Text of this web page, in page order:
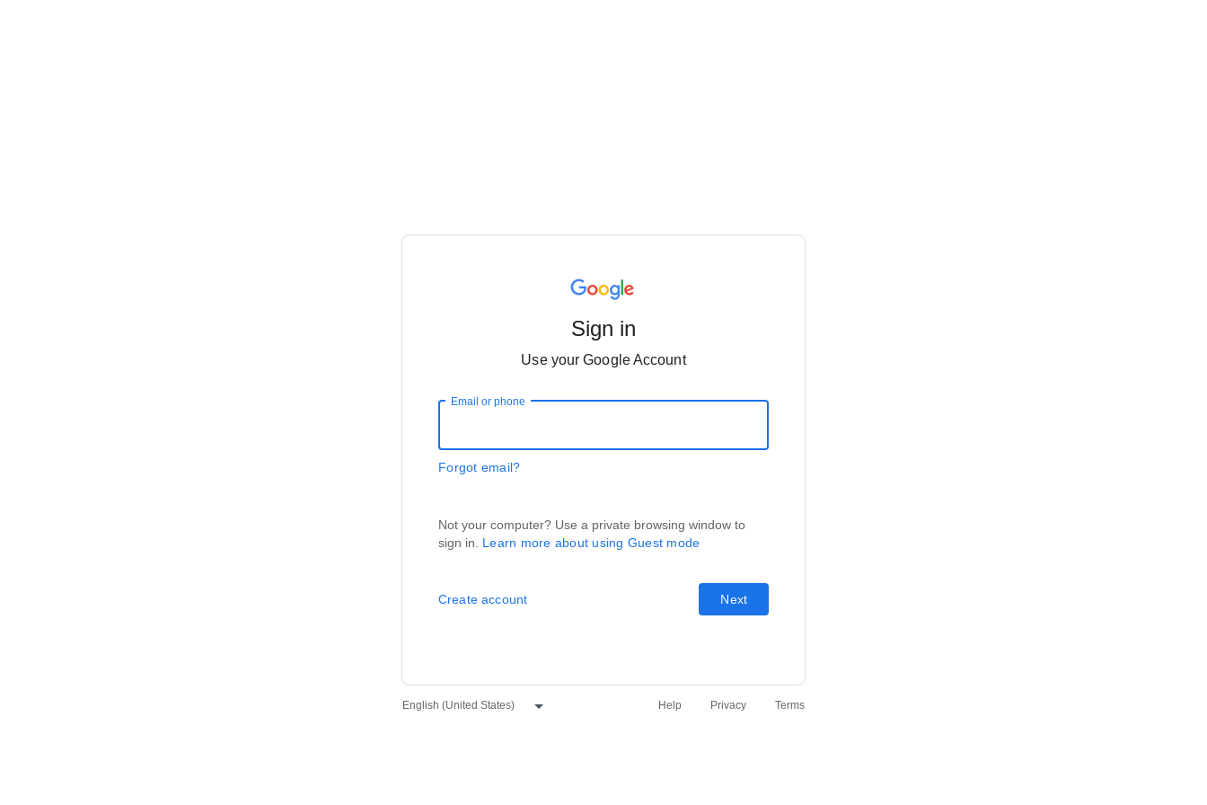
Sign in
Use your Google Account
Email or phone
Forgot email?
Not your computer? Use a private browsing window to
sign in. Learn more about using Guest mode
Next
Create account
Help Privacy Terms